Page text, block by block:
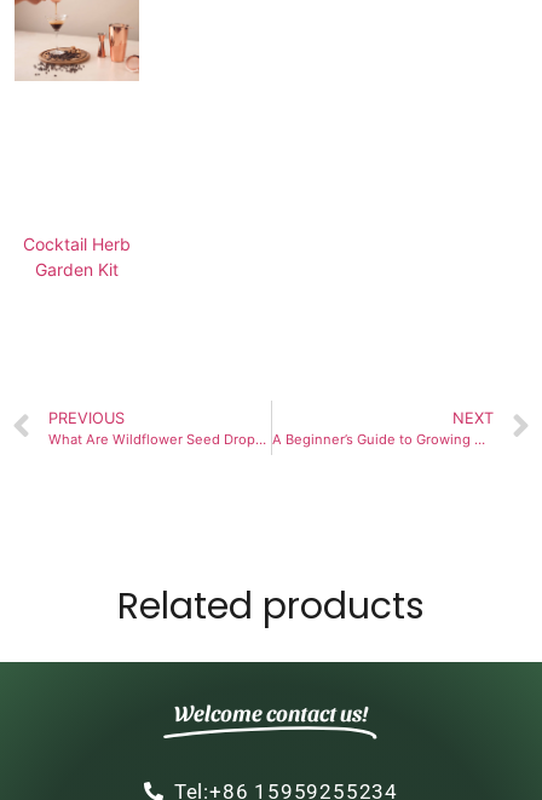
Cocktail Herb
Garden Kit
PREVIOUS
What Are Wildflower Seed Drops and How Do They Work?
NEXT
A Beginner’s Guide to Growing Heirloom Tomato Grow Kit
Related products
Welcome contact us!
Tel:+86 15959255234